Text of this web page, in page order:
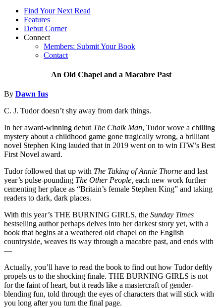
Find Your Next Read
Features
Debut Corner
Connect
Members: Submit Your Book
Contact
An Old Chapel and a Macabre Past
By Dawn Ius
C. J. Tudor doesn’t shy away from dark things.
In her award-winning debut The Chalk Man, Tudor wove a chilling
mystery about a childhood game gone tragically wrong, a brilliant
novel Stephen King lauded that in 2019 went on to win ITW’s Best
First Novel award.
Tudor followed that up with The Taking of Annie Thorne and last
year’s pulse-pounding The Other People, each new work further
cementing her place as “Britain’s female Stephen King” and taking
readers to dark, dark places.
With this year’s THE BURNING GIRLS, the Sunday Times
bestselling author perhaps delves into her darkest story yet, with a
book that begins at a weathered old chapel on the English
countryside, weaves its way through a macabre past, and ends with
—
Actually, you’ll have to read the book to find out how Tudor deftly
propels us to the shocking finale. THE BURNING GIRLS is not
for the faint of heart, but it reads like a mastercraft of gender-
blending fun, told through the eyes of characters that will stick with
you long after you turn the final page.